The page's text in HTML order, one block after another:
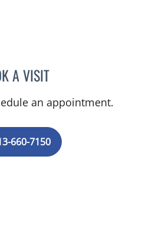
A VISITSTEPHANIE L
an appointment.
660-7150